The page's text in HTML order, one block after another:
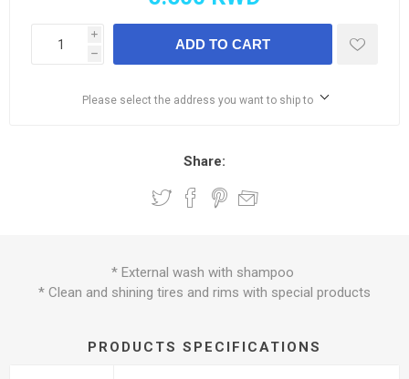
i
h
ADD TO CART
Please select the address you want to ship to
Share:
* External wash with shampoo
* Clean and shining tires and rims with special products
PRODUCTS SPECIFICATIONS